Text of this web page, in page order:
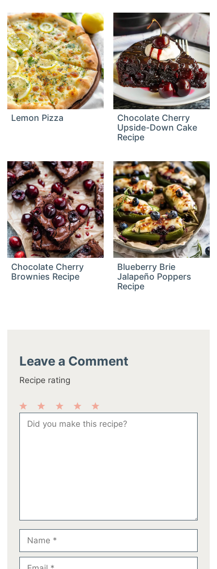
Lemon Pizza
Chocolate Cherry
Upside-Down Cake
Recipe
Chocolate Cherry
Brownies Recipe
Blueberry Brie
Jalapeño Poppers
Recipe
Leave a Comment
Recipe rating
5
Stars
Stars
Stars
2
Stars
Star
Comment
Name
Email